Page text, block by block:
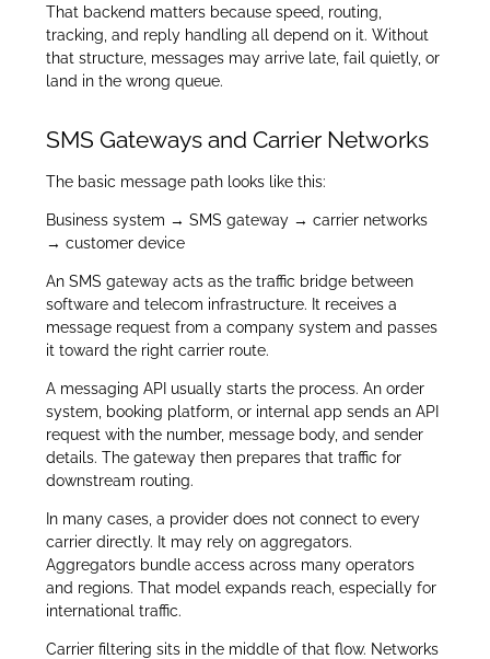
That backend matters because speed, routing,
tracking, and reply handling all depend on it. Without
that structure, messages may arrive late, fail quietly, or
land in the wrong queue.
SMS Gateways and Carrier Networks
The basic message path looks like this:
Business system → SMS gateway → carrier networks
→ customer device
An SMS gateway acts as the traffic bridge between
software and telecom infrastructure. It receives a
message request from a company system and passes
it toward the right carrier route.
A messaging API usually starts the process. An order
system, booking platform, or internal app sends an API
request with the number, message body, and sender
details. The gateway then prepares that traffic for
downstream routing.
In many cases, a provider does not connect to every
carrier directly. It may rely on aggregators.
Aggregators bundle access across many operators
and regions. That model expands reach, especially for
international traffic.
Carrier filtering sits in the middle of that flow. Networks